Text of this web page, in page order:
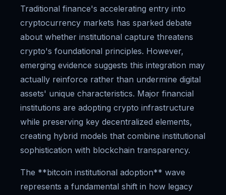
Traditional finance's accelerating entry into
cryptocurrency markets has sparked debate
about whether institutional capture threatens
crypto's foundational principles. However,
emerging evidence suggests this integration may
actually reinforce rather than undermine digital
assets' unique characteristics. Major financial
institutions are adopting crypto infrastructure
while preserving key decentralized elements,
creating hybrid models that combine institutional
sophistication with blockchain transparency.
The **bitcoin institutional adoption** wave
represents a fundamental shift in how legacy